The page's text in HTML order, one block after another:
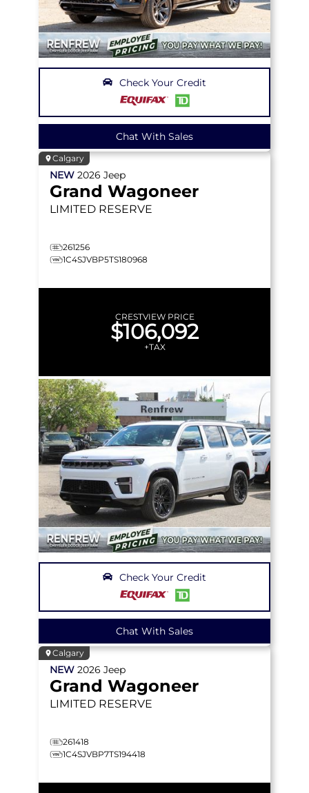
Check Your Credit
Chat With Sales
Calgary
NEW 2026 Jeep
Grand Wagoneer
LIMITED RESERVE
261256
1C4SJVBP5TS180968
CRESTVIEW PRICE
$106,092
+TAX
Check Your Credit
Chat With Sales
Calgary
NEW 2026 Jeep
Grand Wagoneer
LIMITED RESERVE
261418
1C4SJVBP7TS194418